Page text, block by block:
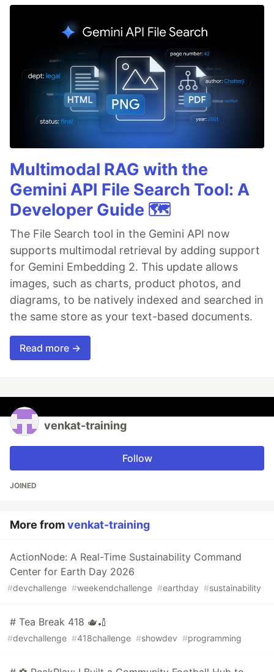
Multimodal RAG with the
Gemini API File Search Tool: A
Developer Guide 🗺️
The File Search tool in the Gemini API now
supports multimodal retrieval by adding support
for Gemini Embedding 2. This update allows
images, such as charts, product photos, and
diagrams, to be natively indexed and searched in
the same store as your text-based documents.
Read more →
venkat-training
Follow
JOINED
More fromvenkat-training
ActionNode: A Real-Time Sustainability Command
Center for Earth Day 2026
#devchallenge #weekendchallenge #earthday #sustainability
# Tea Break 418 🫖🏏
#devchallenge #418challenge #showdev #programming